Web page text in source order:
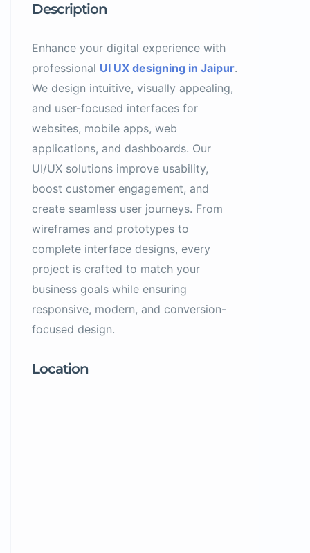
Description
Enhance your digital experience with
professional UI UX designing in Jaipur.
We design intuitive, visually appealing,
and user-focused interfaces for
websites, mobile apps, web
applications, and dashboards. Our
UI/UX solutions improve usability,
boost customer engagement, and
create seamless user journeys. From
wireframes and prototypes to
complete interface designs, every
project is crafted to match your
business goals while ensuring
responsive, modern, and conversion-
focused design.
Location